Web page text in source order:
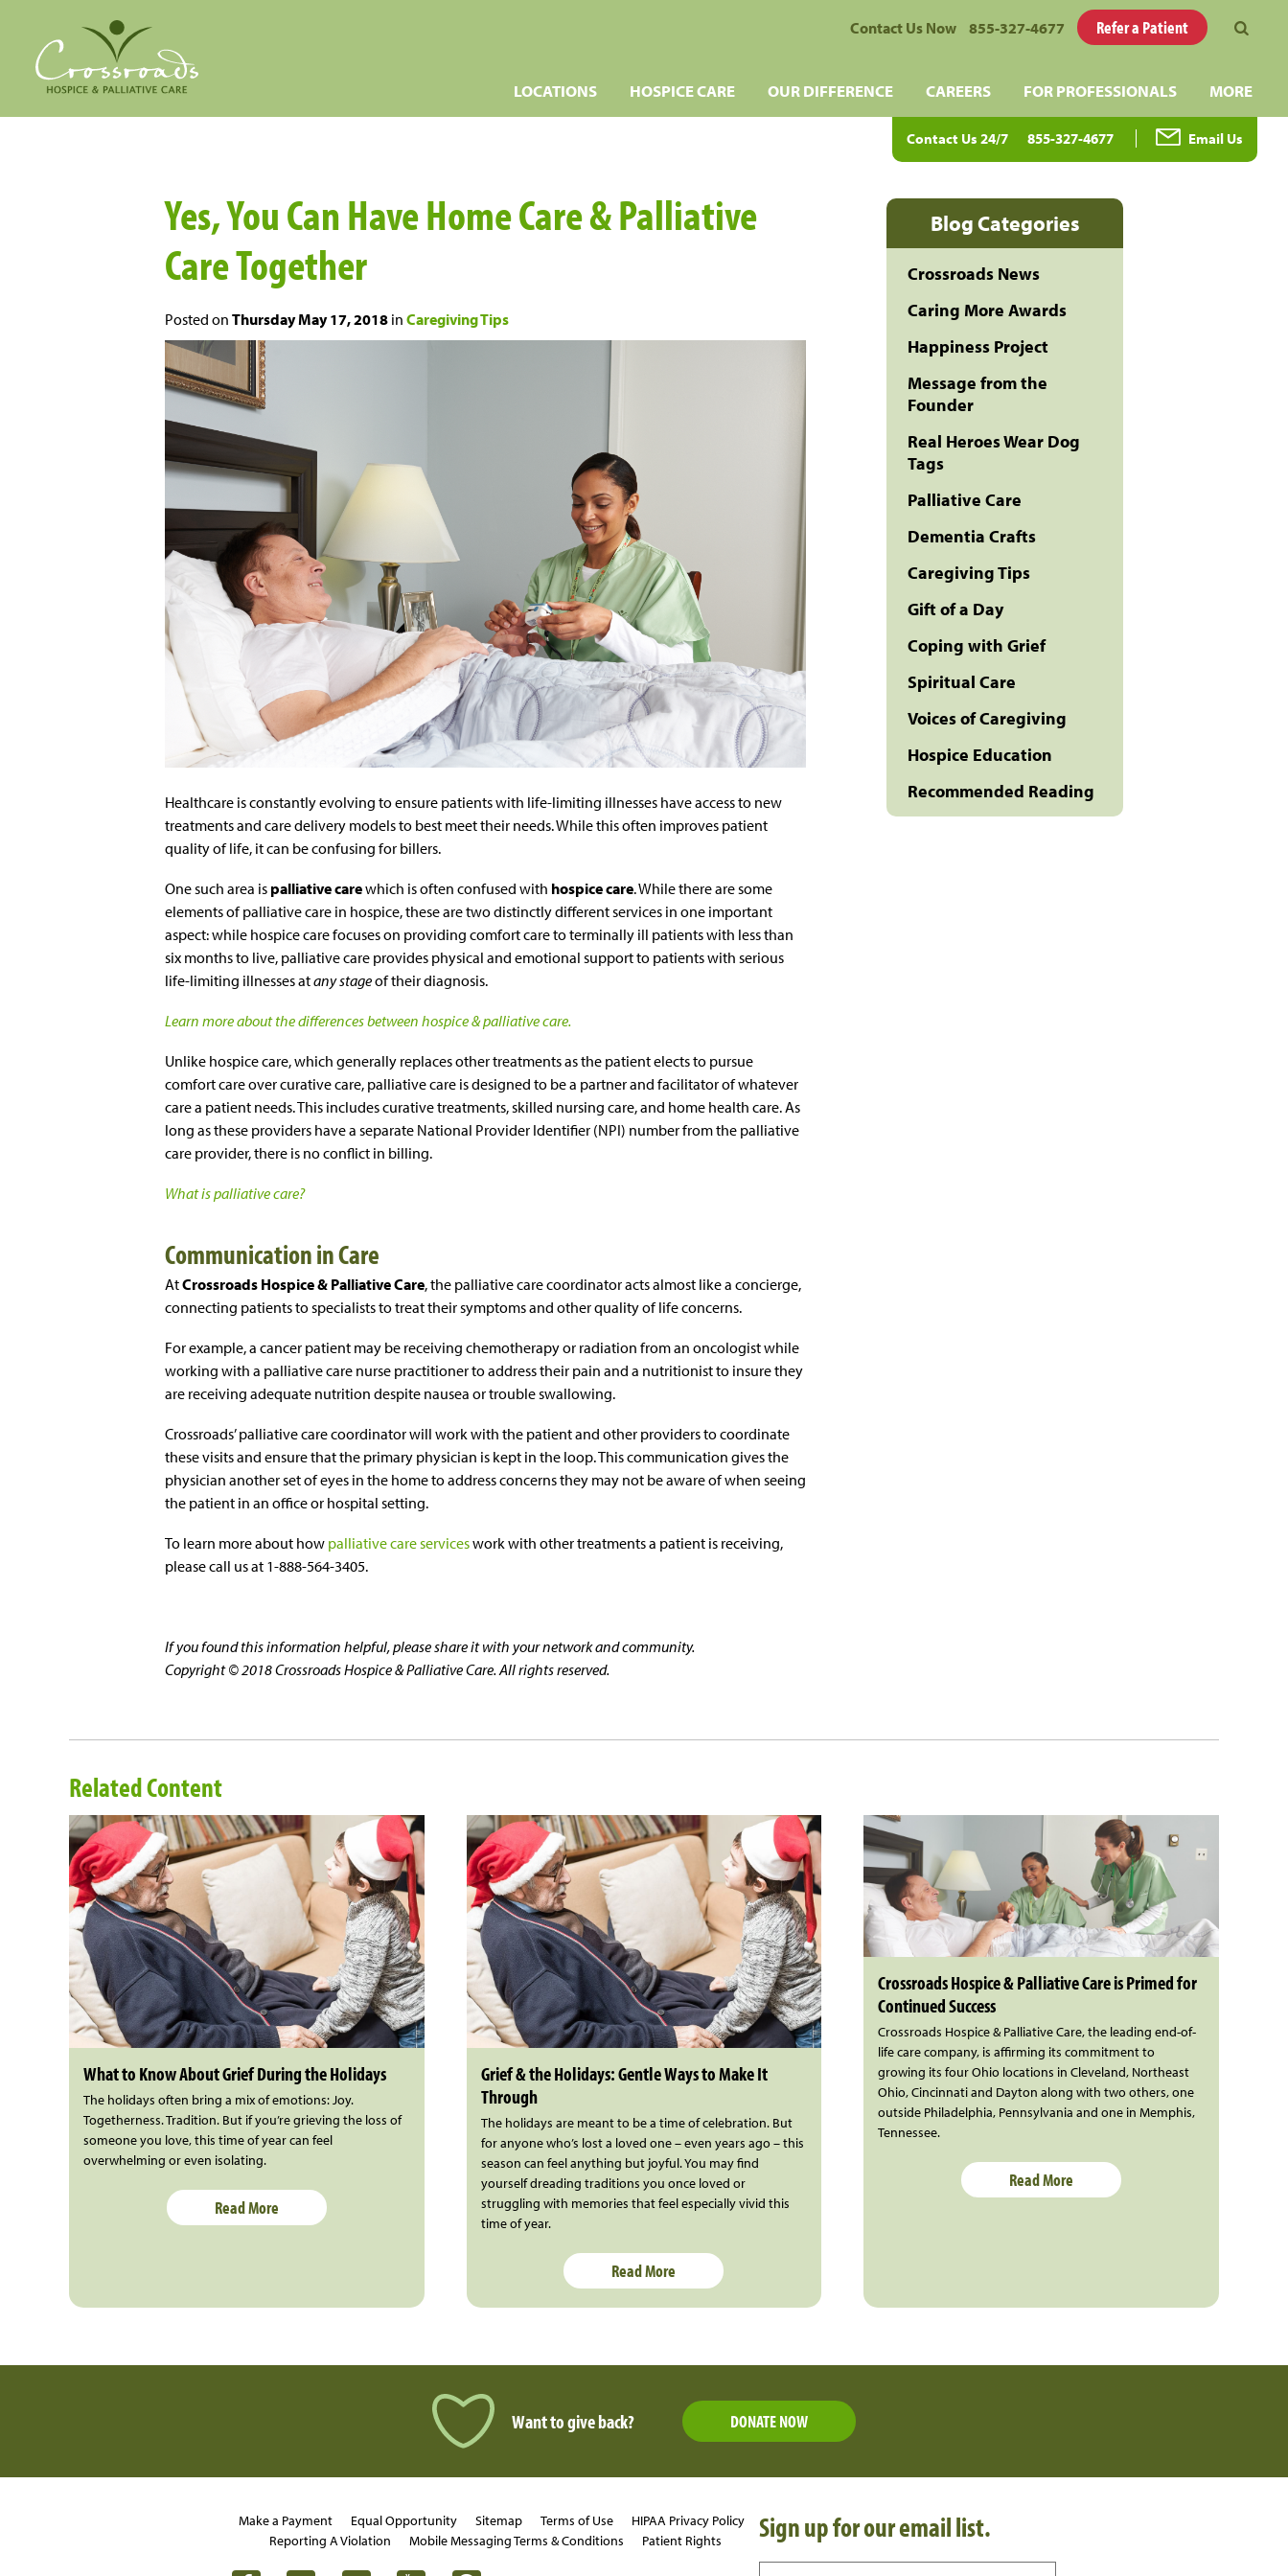
Contact Us Now 855-327-4677 Refer a Patient
LOCATIONS HOSPICE CARE OUR DIFFERENCE CAREERS FOR PROFESSIONALS MORE
Contact Us 24/7 855-327-4677 Email Us
Yes, You Can Have Home Care & Palliative
Care Together
Posted on Thursday May 17, 2018 in Caregiving Tips
Healthcare is constantly evolving to ensure patients with life-limiting illnesses have access to new
treatments and care delivery models to best meet their needs. While this often improves patient
quality of life, it can be confusing for billers.
One such area is palliative carewhich is often confused with hospice care. While there are some
elements of palliative care in hospice, these are two distinctly different services in one important
aspect: while hospice care focuses on providing comfort care to terminally ill patients with less than
six months to live, palliative care provides physical and emotional support to patients with serious
life-limiting illnesses atany stageof their diagnosis.
Learn more about the differences between hospice & palliative care.
Unlike hospice care, which generally replaces other treatments as the patient elects to pursue
comfort care over curative care, palliative care is designed to be a partner and facilitator of whatever
care a patient needs. This includes curative treatments, skilled nursing care, and home health care. As
long as these providers have a separate National Provider Identifier (NPI) number from the palliative
care provider, there is no conflict in billing.
What is palliative care?
Communication in Care
AtCrossroads Hospice & Palliative Care, the palliative care coordinator acts almost like a concierge,
connecting patients to specialists to treat their symptoms and other quality of life concerns.
For example, a cancer patient may be receiving chemotherapy or radiation from an oncologist while
working with a palliative care nurse practitioner to address their pain and a nutritionist to insure they
are receiving adequate nutrition despite nausea or trouble swallowing.
Crossroads’ palliative care coordinator will work with the patient and other providers to coordinate
these visits and ensure that the primary physician is kept in the loop. This communication gives the
physician another set of eyes in the home to address concerns they may not be aware of when seeing
the patient in an office or hospital setting.
To learn more about how palliative care serviceswork with other treatments a patient is receiving,
please call us at 1-888-564-3405.
If you found this information helpful, please share it with your network and community.
Copyright © 2018 Crossroads Hospice & Palliative Care. All rights reserved.
Blog Categories
Crossroads News
Caring More Awards
Happiness Project
Message from the
Founder
Real Heroes Wear Dog
Tags
Palliative Care
Dementia Crafts
Caregiving Tips
Gift of a Day
Coping with Grief
Spiritual Care
Voices of Caregiving
Hospice Education
Recommended Reading
Related Content
What to Know About Grief During the Holidays
The holidays often bring a mix of emotions: Joy.
Togetherness. Tradition. But if you’re grieving the loss of
someone you love, this time of year can feel
overwhelming or even isolating.
Read More
Grief & the Holidays: Gentle Ways to Make It
Through
The holidays are meant to be a time of celebration. But
for anyone who’s lost a loved one – even years ago – this
season can feel anything but joyful. You may find
yourself dreading traditions you once loved or
struggling with memories that feel especially vivid this
time of year.
Read More
Crossroads Hospice & Palliative Care is Primed for
Continued Success
Crossroads Hospice & Palliative Care, the leading end-of-
life care company, is affirming its commitment to
growing its four Ohio locations in Cleveland, Northeast
Ohio, Cincinnati and Dayton along with two others, one
outside Philadelphia, Pennsylvania and one in Memphis,
Tennessee.
Read More
Want to give back? DONATE NOW
Sign up for our email list.
Make a Payment Equal Opportunity Sitemap Terms of Use
HIPAA Privacy Policy
Reporting A Violation
Mobile Messaging Terms & Conditions Patient Rights